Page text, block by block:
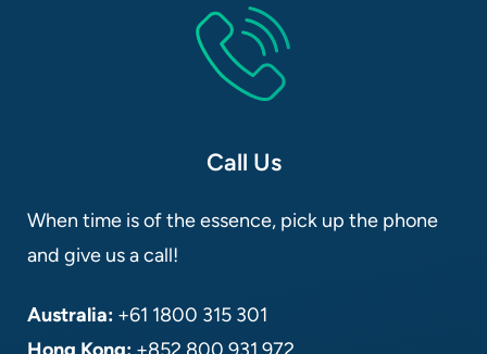
Call Us
When time is of the essence, pick up the phone
and give us a call!
Australia: +61 1800 315 301
Hong Kong: +852 800 931 972